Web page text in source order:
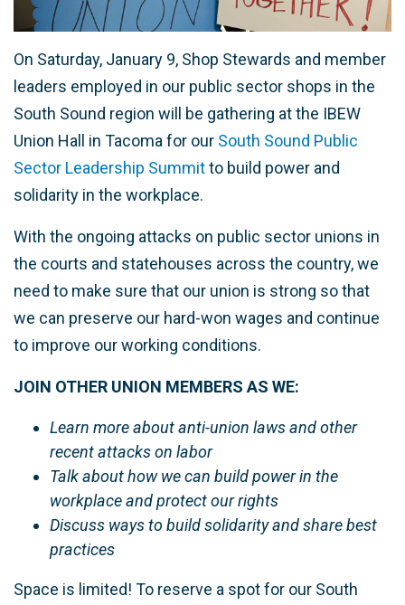
On Saturday, January 9, Shop Stewards and member
leaders employed in our public sector shops in the
South Sound region will be gathering at the IBEW
Union Hall in Tacoma for our South Sound Public
Sector Leadership Summitto build power and
solidarity in the workplace.
With the ongoing attacks on public sector unions in
the courts and statehouses across the country, we
need to make sure that our union is strong so that
we can preserve our hard-won wages and continue
to improve our working conditions.
JOIN OTHER UNION MEMBERS AS WE:
Learn more about anti-union laws and other
recent attacks on labor
Talk about how we can build power in the
workplace and protect our rights
Discuss ways to build solidarity and share best
practices
Space is limited! To reserve a spot for our South